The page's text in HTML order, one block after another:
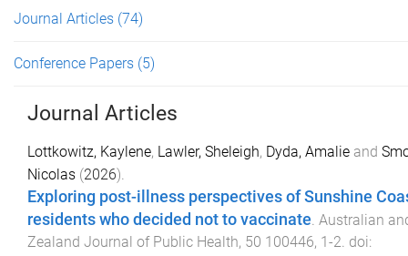
Journal Articles (74)
Conference Papers (5)
Journal Articles
Lottkowitz, Kaylene, Lawler, Sheleigh, Dyda, Amalie and
Nicolas (2026).
Exploring post-illness perspectives of Sunshine
residents who decided not to vaccinate. Australian
Zealand Journal of Public Health, 50 100446, 1-2. doi: